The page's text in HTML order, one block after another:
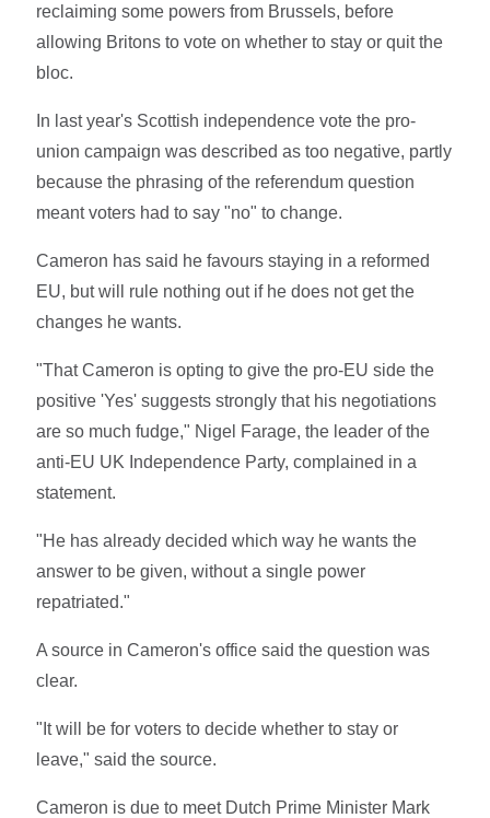
reclaiming some powers from Brussels, before
allowing Britons to vote on whether to stay or quit the
bloc.
In last year's Scottish independence vote the pro-
union campaign was described as too negative, partly
because the phrasing of the referendum question
meant voters had to say "no" to change.
Cameron has said he favours staying in a reformed
EU, but will rule nothing out if he does not get the
changes he wants.
"That Cameron is opting to give the pro-EU side the
positive 'Yes' suggests strongly that his negotiations
are so much fudge," Nigel Farage, the leader of the
anti-EU UK Independence Party, complained in a
statement.
"He has already decided which way he wants the
answer to be given, without a single power
repatriated."
A source in Cameron's office said the question was
clear.
"It will be for voters to decide whether to stay or
leave," said the source.
Cameron is due to meet Dutch Prime Minister Mark